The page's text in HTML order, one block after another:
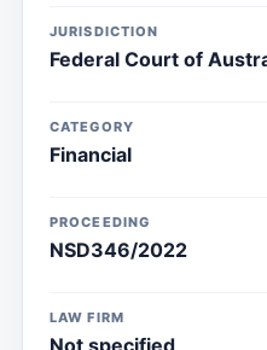
JURISDICTION
Federal Court of
CATEGORY
Financial
PROCEEDING
NSD346/2022
LAW FIRM
Not specified